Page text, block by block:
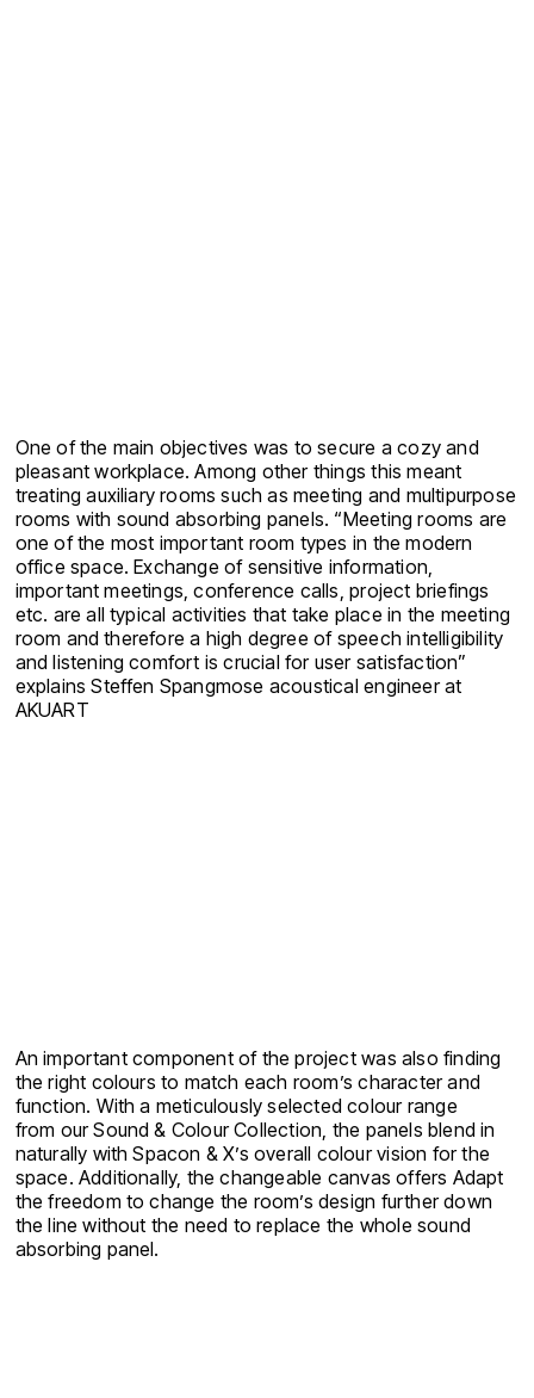
One of the main objectives was to secure a cozy and
pleasant workplace. Among other things this meant
treating auxiliary rooms such as meeting and multipurpose
rooms with sound absorbing panels. “Meeting rooms are
one of the most important room types in the modern
office space. Exchange of sensitive information,
important meetings, conference calls, project briefings
etc. are all typical activities that take place in the meeting
room and therefore a high degree of speech intelligibility
and listening comfort is crucial for user satisfaction”
explains Steffen Spangmose acoustical engineer at
AKUART
An important component of the project was also finding
the right colours to match each room’s character and
function. With a meticulously selected colour range
from our Sound & Colour Collection, the panels blend in
naturally with Spacon & X’s overall colour vision for the
space. Additionally, the changeable canvas offers Adapt
the freedom to change the room’s design further down
the line without the need to replace the whole sound
absorbing panel.